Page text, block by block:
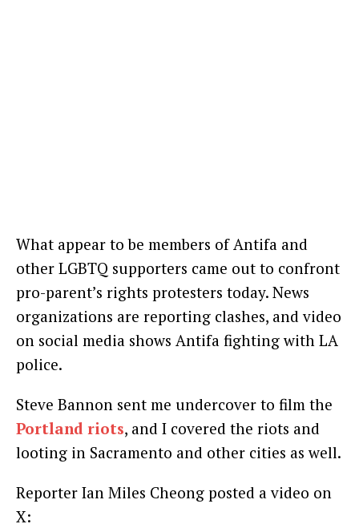
What appear to be members of Antifa and
other LGBTQ supporters came out to confront
pro-parent’s rights protesters today. News
organizations are reporting clashes, and video
on social media shows Antifa fighting with LA
police.
Steve Bannon sent me undercover to film the
Portland riots, and I covered the riots and
looting in Sacramento and other cities as well.
Reporter Ian Miles Cheong posted a video on
X: